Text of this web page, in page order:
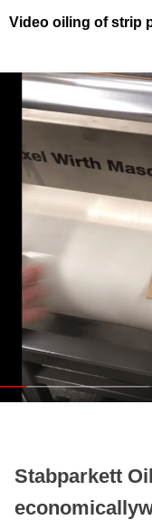
Video oiling of strip
Stabparkett